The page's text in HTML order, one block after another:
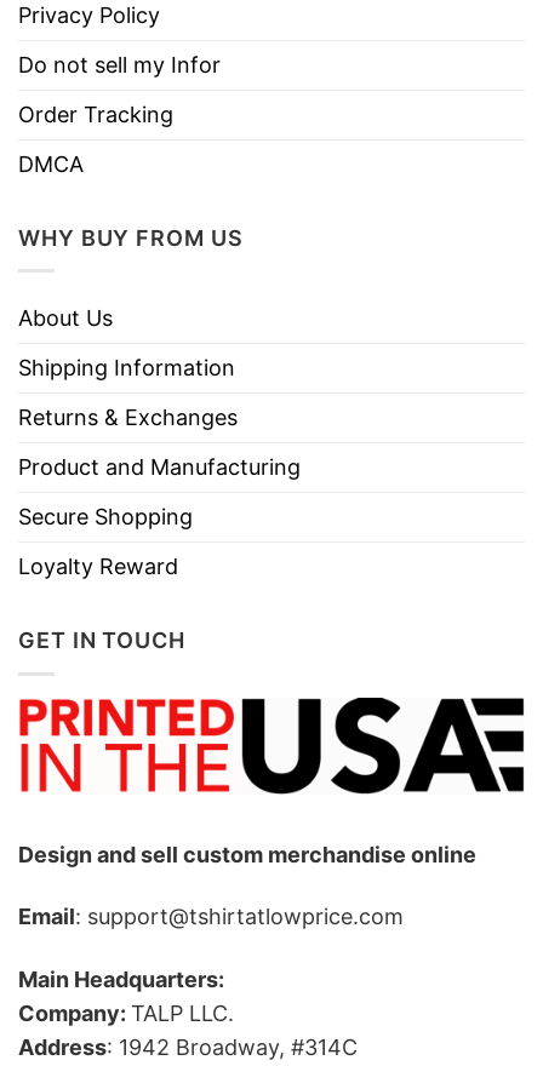
Privacy Policy
Do not sell my Infor
Order Tracking
DMCA
WHY BUY FROM US
About Us
Shipping Information
Returns & Exchanges
Product and Manufacturing
Secure Shopping
Loyalty Reward
GET IN TOUCH
Design and sell custom merchandise online
Email: support@tshirtatlowprice.com
Main Headquarters:
Company: TALP LLC.
Address: 1942 Broadway, #314C